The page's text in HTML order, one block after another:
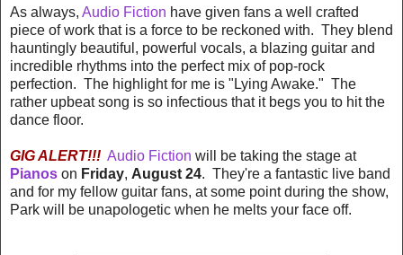
As always, Audio Fiction have given fans a well crafted
piece of work that is a force to be reckoned with. They blend
hauntingly beautiful, powerful vocals, a blazing guitar and
incredible rhythms into the perfect mix of pop-rock
perfection. The highlight for me is "Lying Awake." The
rather upbeat song is so infectious that it begs you to hit the
dance floor.
GIG ALERT!!! Audio Fiction will be taking the stage at
Pianos on Friday, August 24. They're a fantastic live band
and for my fellow guitar fans, at some point during the show,
Park will be unapologetic when he melts your face off.